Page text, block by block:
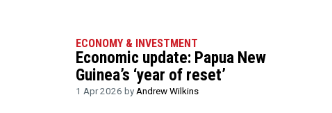
ECONOMY & INVESTMENT
Economic update: Papua New
Guinea’s ‘year of reset’
1 Apr 2026 by Andrew Wilkins